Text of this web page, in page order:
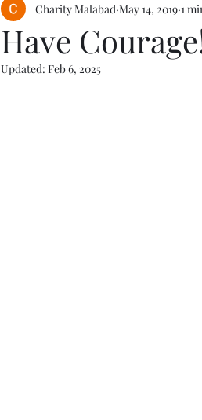
Finding Balance
Have
Charity Malabad May 14, 2019 1
Updated: Feb 6, 2025